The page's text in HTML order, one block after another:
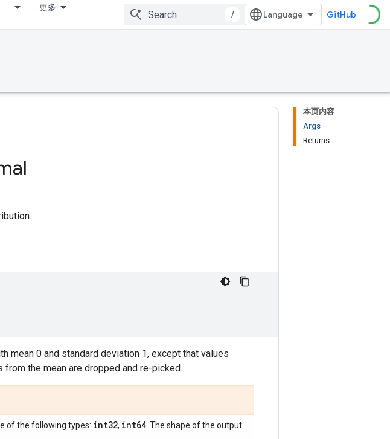
更多
/ GitHub
本页内容
Args
Returns
mean 0 and standard deviation 1, except that values
the mean are dropped and re-picked.
of the following types: int32, int64 . The shape of the output